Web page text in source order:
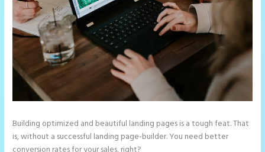
Building optimized and beautiful landing pages is a tough feat. That
is, without a successful landing page-builder. You need better